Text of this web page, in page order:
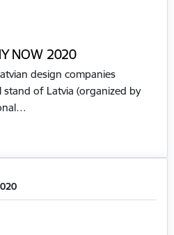
NOW 2020
design companies
stand of Latvia (organized by